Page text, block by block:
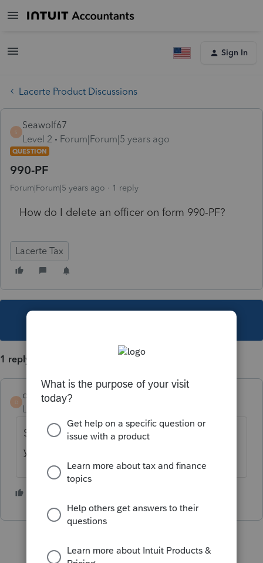
Sign In
Lacerte Product Discussions
S
Seawolf67
Level 2
Forum|Forum|5 years ago
QUESTION
990-PF
Forum|Forum|5 years ago 1 reply
How do I delete an officer on form 990-PF?
Lacerte Tax
1 reply
D
despainjd
Level 2
Screen 2 there is a listing of officers where
you can add/delete as needed.